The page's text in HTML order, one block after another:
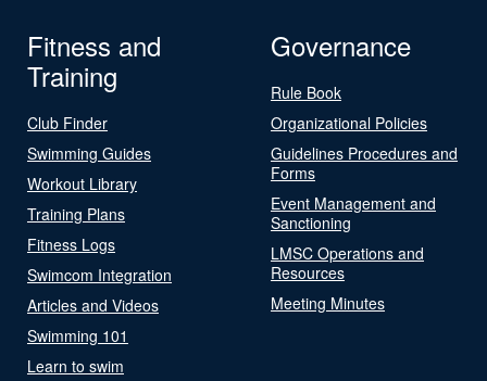
Fitness and
Training
Club Finder
Swimming Guides
Workout Library
Training Plans
Fitness Logs
Swimcom Integration
Articles and Videos
Swimming 101
Learn to swim
Governance
Rule Book
Organizational Policies
Guidelines Procedures and
Forms
Event Management and
Sanctioning
LMSC Operations and
Resources
Meeting Minutes